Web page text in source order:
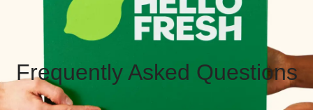
Frequently Asked Questions